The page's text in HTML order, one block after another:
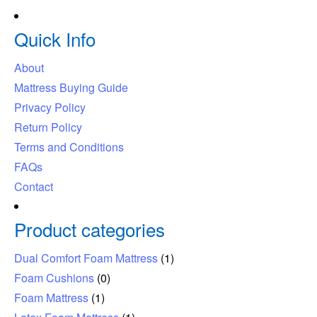
Quick Info
About
Mattress Buying Guide
Privacy Policy
Return Policy
Terms and Conditions
FAQs
Contact
Product categories
Dual Comfort Foam Mattress (1)
Foam Cushions (0)
Foam Mattress (1)